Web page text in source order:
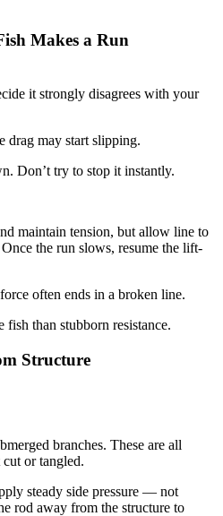
Makes a Run
it strongly disagrees with your
drag may start slipping.
Don’t try to stop it instantly.
maintain tension, but allow line to
the run slows, resume the lift-
often ends in a broken line.
than stubborn resistance.
Structure
branches. These are all
or tangled.
steady side pressure — not
rod away from the structure to